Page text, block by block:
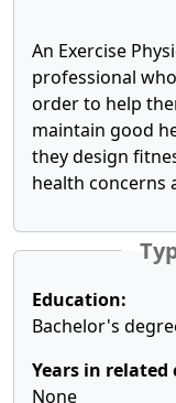
An Exercise
professional
order to help
maintain good
they design
health concerns
Education:
Bachelor's
Years in related
None